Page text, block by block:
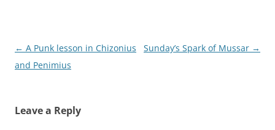
Post
navigation
← A Punk lesson in Chizonius
and Penimius
Sunday’s Spark of Mussar →
Leave a Reply